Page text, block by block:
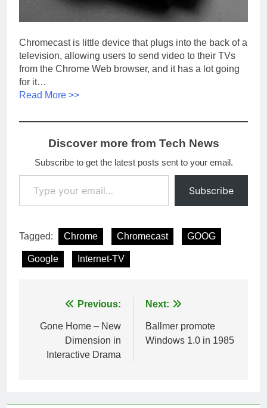
Chromecast is little device that plugs into the back of a
television, allowing users to send video to their TVs
from the Chrome Web browser, and it has a lot going
for it…
Read More >>
Discover more from Tech News
Subscribe to get the latest posts sent to your email.
Type your email…
Subscribe
Tagged: Chrome Chromecast GOOG
Google Internet-TV
navigation
Previous:
Gone Home – New
Dimension in
Interactive Drama
Next:
Ballmer promote
Windows 1.0 in 1985